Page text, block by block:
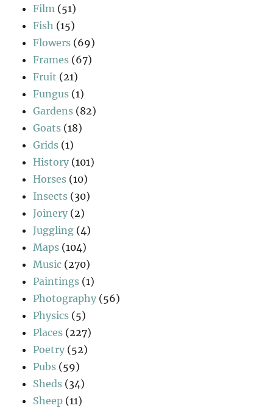
Film (51)
Fish (15)
Flowers (69)
Frames (67)
Fruit (21)
Fungus (1)
Gardens (82)
Goats (18)
Grids (1)
History (101)
Horses (10)
Insects (30)
Joinery (2)
Juggling (4)
Maps (104)
Music (270)
Paintings (1)
Photography (56)
Physics (5)
Places (227)
Poetry (52)
Pubs (59)
Sheds (34)
Sheep (11)